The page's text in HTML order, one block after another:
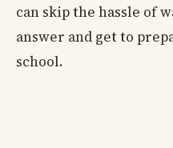
can skip the hassle of
answer and get to
school.